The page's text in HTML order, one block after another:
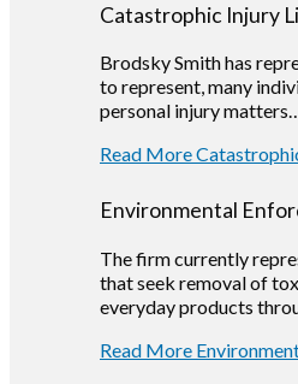
Catastrophic Injury
Brodsky Smith has
to represent, many
personal injury
Read More
Environmental
The firm currently
that seek removal of
everyday products
Read More